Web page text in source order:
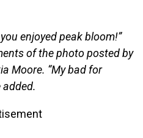
enjoyed peak bloom!”
of the photo posted by
Moore. “My bad for
added.